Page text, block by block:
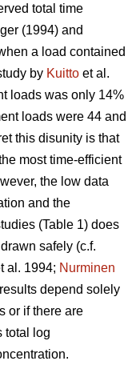
total time
(1994) and
a load contained
by Kuitto et al.
loads was only 14%
loads were 44 and
this disunity is that
most time-efficient
the low data
and the
(Table 1) does
safely (c.f.
al. 1994; Nurminen
depend solely
or if there are
total log